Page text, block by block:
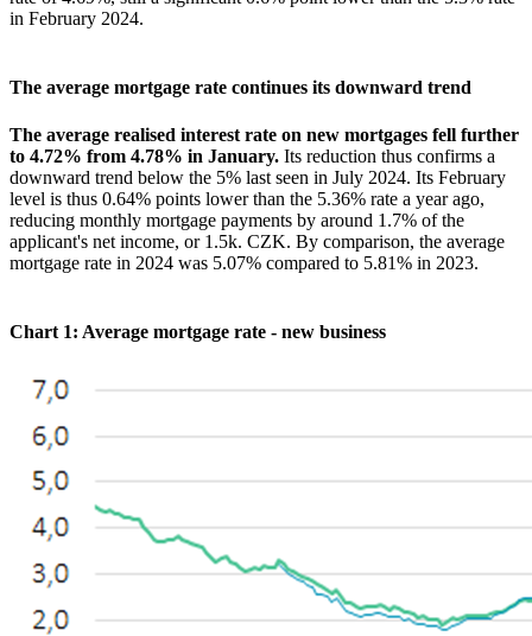
in February 2024.
The average mortgage rate continues its downward trend
The average realised interest rate on new mortgages fell further
to 4.72% from 4.78% in January. Its reduction thus confirms a
downward trend below the 5% last seen in July 2024. Its February
level is thus 0.64% points lower than the 5.36% rate a year ago,
reducing monthly mortgage payments by around 1.7% of the
applicant's net income, or 1.5k. CZK. By comparison, the average
mortgage rate in 2024 was 5.07% compared to 5.81% in 2023.
Chart 1: Average mortgage rate - new business